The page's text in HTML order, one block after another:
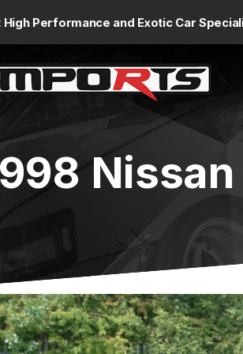
High Performance and Exotic Car